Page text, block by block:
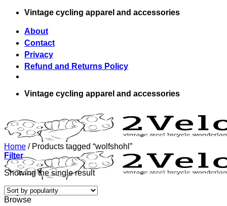
Skip
content
Vintage cycling apparel and accessories
About
Contact
Privacy
Refund and Returns Policy
Vintage cycling apparel and accessories
Home /Products tagged “wolfshohl”
Filter
Showing the single result
Browse